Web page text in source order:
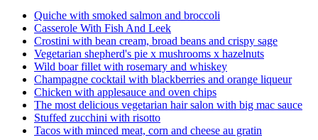
Quiche with smoked salmon and broccoli
Casserole With Fish And Leek
Crostini with bean cream, broad beans and crispy sage
Vegetarian shepherd's pie x mushrooms x hazelnuts
Wild boar fillet with rosemary and whiskey
Champagne cocktail with blackberries and orange liqueur
Chicken with applesauce and oven chips
The most delicious vegetarian hair salon with big mac sauce
Stuffed zucchini with risotto
Tacos with minced meat, corn and cheese au gratin